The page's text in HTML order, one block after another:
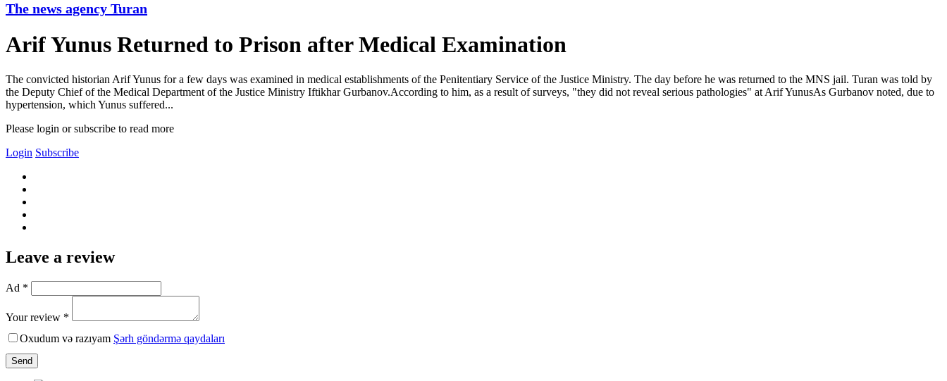
The news agency Turan
Arif Yunus Returned to Prison after Medical Examination
The convicted historian Arif Yunus for a few days was examined in medical establishments of the Penitentiary Service of the Justice Ministry. The day before he was returned to the MNS jail. Turan was told by
the Deputy Chief of the Medical Department of the Justice Ministry Iftikhar Gurbanov.According to him, as a result of surveys, "they did not reveal serious pathologies" at Arif YunusAs Gurbanov noted, due to
hypertension, which Yunus suffered...
Please login or subscribe to read more
Login Subscribe
Leave a review
Ad *
Your review *
Oxudum və razıyam Şərh göndərmə qaydaları
Send